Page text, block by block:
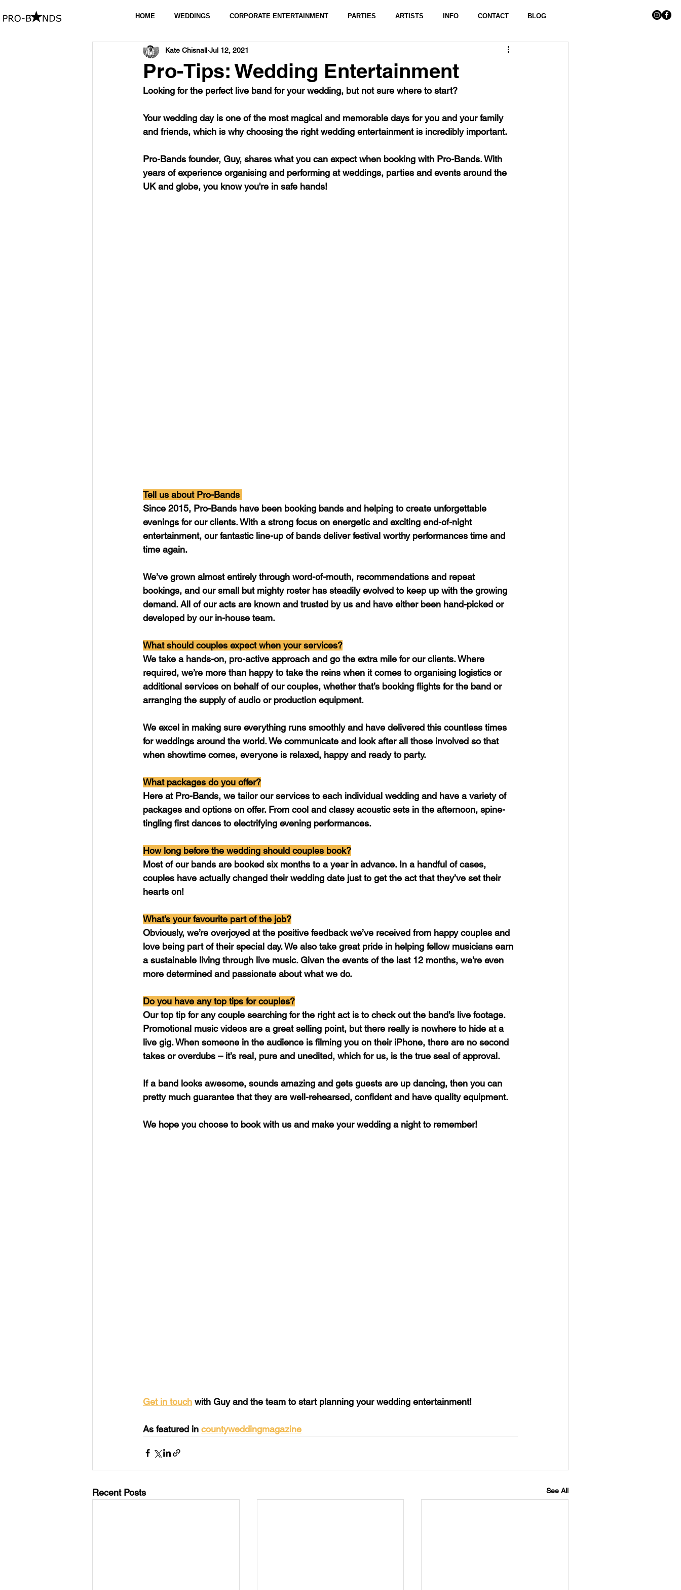
HOME WEDDINGS CORPORATE ENTERTAINMENT PARTIES ARTISTS INFO CONTACT BLOG
Pro-Tips: Wedding Entertainment
Kate Chisnall Jul 12, 2021
Looking for the perfect live band for your wedding, but not sure where to start?
Your wedding day is one of the most magical and memorable days for you and your family
and friends, which is why choosing the right wedding entertainment is incredibly important.
Pro-Bands founder, Guy, shares what you can expect when booking with Pro-Bands. With
years of experience organising and performing at weddings, parties and events around the
UK and globe, you know you're in safe hands!
Tell us about Pro-Bands
Since 2015, Pro-Bands have been booking bands and helping to create unforgettable
evenings for our clients. With a strong focus on energetic and exciting end-of-night
entertainment, our fantastic line-up of bands deliver festival worthy performances time and
time again.
We’ve grown almost entirely through word-of-mouth, recommendations and repeat
bookings, and our small but mighty roster has steadily evolved to keep up with the growing
demand. All of our acts are known and trusted by us and have either been hand-picked or
developed by our in-house team.
What should couples expect when your services?
We take a hands-on, pro-active approach and go the extra mile for our clients. Where
required, we’re more than happy to take the reins when it comes to organising logistics or
additional services on behalf of our couples, whether that’s booking flights for the band or
arranging the supply of audio or production equipment.
We excel in making sure everything runs smoothly and have delivered this countless times
for weddings around the world. We communicate and look after all those involved so that
when showtime comes, everyone is relaxed, happy and ready to party.
What packages do you offer?
Here at Pro-Bands, we tailor our services to each individual wedding and have a variety of
packages and options on offer. From cool and classy acoustic sets in the afternoon, spine-
tingling first dances to electrifying evening performances.
How long before the wedding should couples book?
Most of our bands are booked six months to a year in advance. In a handful of cases,
couples have actually changed their wedding date just to get the act that they’ve set their
hearts on!
What’s your favourite part of the job?
Obviously, we’re overjoyed at the positive feedback we’ve received from happy couples and
love being part of their special day. We also take great pride in helping fellow musicians earn
a sustainable living through live music. Given the events of the last 12 months, we’re even
more determined and passionate about what we do.
Do you have any top tips for couples?
Our top tip for any couple searching for the right act is to check out the band’s live footage.
Promotional music videos are a great selling point, but there really is nowhere to hide at a
live gig. When someone in the audience is filming you on their iPhone, there are no second
takes or overdubs – it’s real, pure and unedited, which for us, is the true seal of approval.
If a band looks awesome, sounds amazing and gets guests are up dancing, then you can
pretty much guarantee that they are well-rehearsed, confident and have quality equipment.
We hope you choose to book with us and make your wedding a night to remember!
Get in touch with Guy and the team to start planning your wedding entertainment!
As featured in countyweddingmagazine
Recent Posts See All